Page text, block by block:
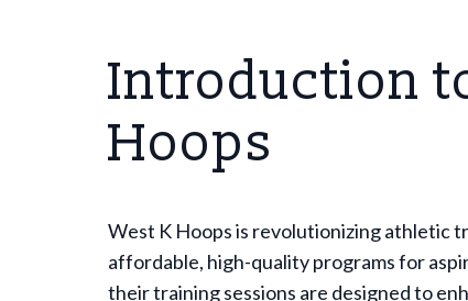
Introduction
Hoops
West K Hoops is revolutionizing athletic
affordable, high-quality programs for
their training sessions are designed to